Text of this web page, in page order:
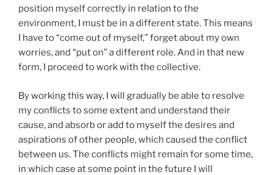
position myself correctly in relation to the
environment, I must be in a different state. This means
I have to “come out of myself,” forget about my own
worries, and “put on” a different role. And in that new
form, I proceed to work with the collective.
By working this way, I will gradually be able to resolve
my conflicts to some extent and understand their
cause, and absorb or add to myself the desires and
aspirations of other people, which caused the conflict
between us. The conflicts might remain for some time,
in which case at some point in the future I will